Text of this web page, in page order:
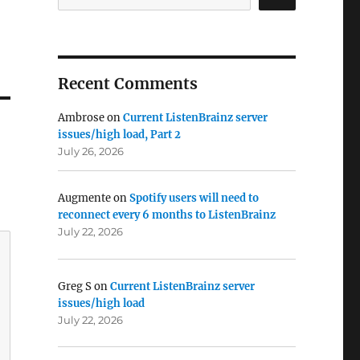
Recent Comments
AmbroseonCurrent ListenBrainz server
issues/high load, Part 2
July 26, 2026
AugmenteonSpotify users will need to
reconnect every 6 months to ListenBrainz
July 22, 2026
Greg SonCurrent ListenBrainz server
issues/high load
July 22, 2026